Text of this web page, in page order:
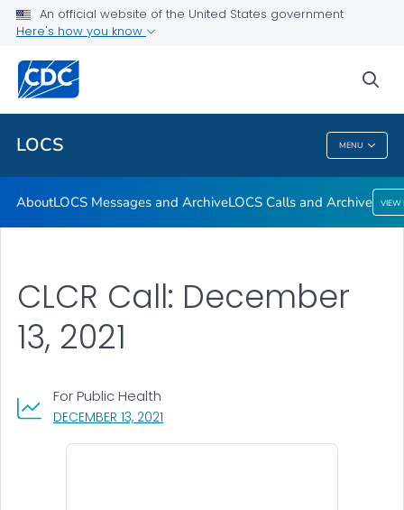
An official website of the United States government
Here's how you know
LOCS MENU
About
LOCS Messages and Archive
LOCS Calls and Archive
VIEW ALL
LOCS
AboutLOCS Messages and ArchiveLOCS Calls and Archive VIEW
DECEMBER 13, 2021
For Public Health
CLCR Call: December
13, 2021